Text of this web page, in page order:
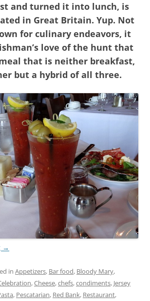
and turned it into lunch, is
in Great Britain. Yup. Not
for culinary endeavors, it
love of the hunt that
that is neither breakfast,
but a hybrid of all three.
→
in Appetizers, Bar food, Bloody Mary,
,Cheese,chefs,condiments, Jersey
, Pescatarian, Red Bank, Restaurant,